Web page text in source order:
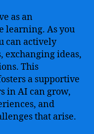
as an
learning. As you
can actively
exchanging ideas,
This
a supportive
in AI can grow,
and
that arise.